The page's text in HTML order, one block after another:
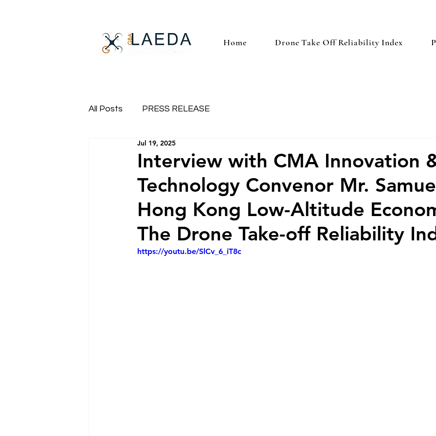
Home Drone Take Off Reliability Index
All Posts PRESS RELEASE
Interview with CMA Innovation
Technology Convenor Mr.
Hong Kong Low-Altitude
The Drone Take-off Reliability
Jul 19, 2025
https://youtu.be/SlCv_6_iT8c